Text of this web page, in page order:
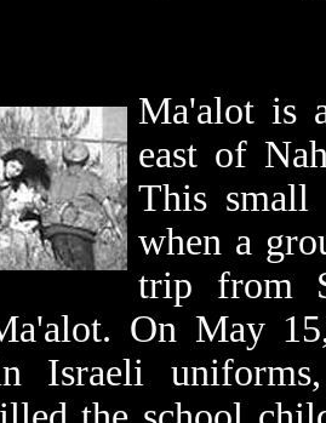
Ma'alot is
east of
This small
when a
trip from
On May
Israeli